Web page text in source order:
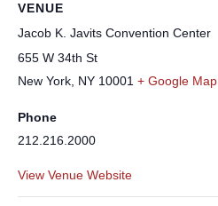
VENUE
Jacob K. Javits Convention Center
655 W 34th St
New York, NY 10001 + Google Map
Phone
212.216.2000
View Venue Website